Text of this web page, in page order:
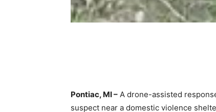
Pontiac, MI – A drone-assisted
suspect near a domestic violence